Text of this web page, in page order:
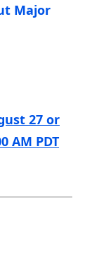
Major
27 or
AM PDT